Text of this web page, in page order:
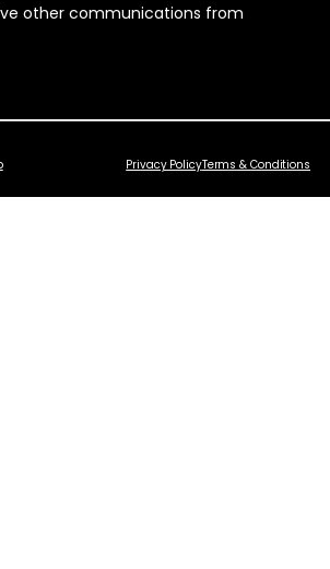
other communications from
Privacy PolicyTerms & Conditions